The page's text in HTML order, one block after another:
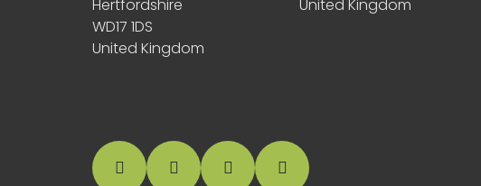
Hertfordshire
WD17 1DS
United Kingdom
United Kingdom
facebookinstagramlinkedinGoogle Business Profile